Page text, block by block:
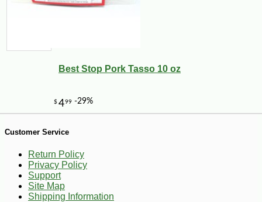
Best Stop Pork Tasso 10 oz
Customer Service
Return Policy
Privacy Policy
Support
Site Map
Shipping Information